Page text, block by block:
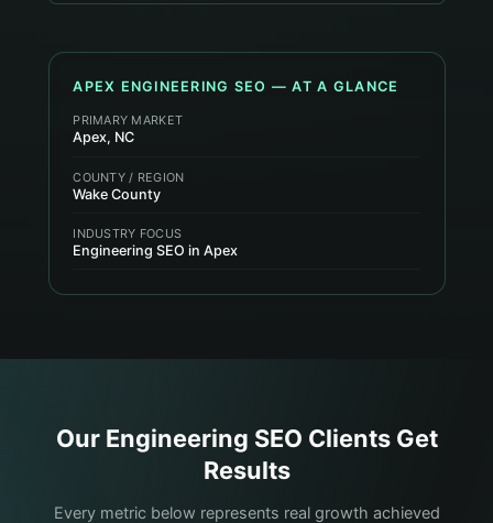
APEX ENGINEERING SEO — AT A GLANCE
PRIMARY MARKET
Apex, NC
COUNTY / REGION
Wake County
INDUSTRY FOCUS
Engineering SEO in Apex
Our Engineering SEO Clients Get
Results
Every metric below represents real growth achieved